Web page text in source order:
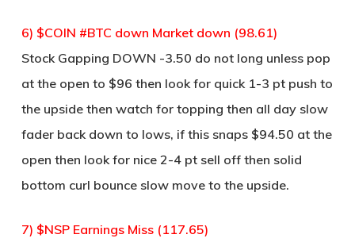
6) $COIN #BTC down Market down (98.61)
Stock Gapping DOWN -3.50 do not long unless pop
at the open to $96 then look for quick 1-3 pt push to
the upside then watch for topping then all day slow
fader back down to lows, if this snaps $94.50 at the
open then look for nice 2-4 pt sell off then solid
bottom curl bounce slow move to the upside.
7) $NSP Earnings Miss (117.65)